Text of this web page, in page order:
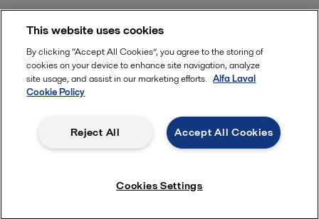
This website uses cookies
By clicking “Accept All Cookies”, you agree to the storing of
cookies on your device to enhance site navigation, analyze
site usage, and assist in our marketing efforts. Alfa Laval
Cookie Policy
Accept All Cookies
Reject All
Cookies Settings